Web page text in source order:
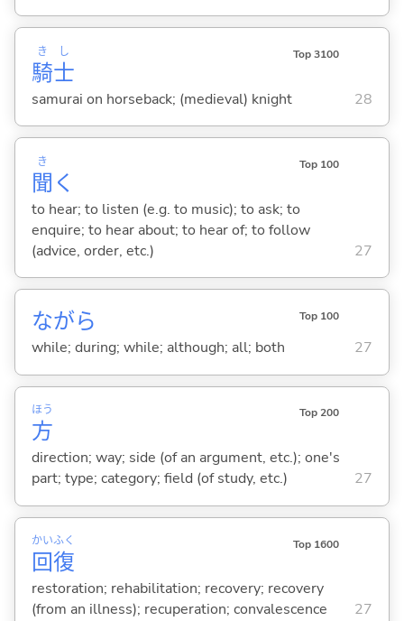
騎
き
士
し Top 3100
samurai on horseback; (medieval) knight 28
聞
き
く
Top 100
to hear; to listen (e.g. to music); to ask; to
enquire; to hear about; to hear of; to follow
(advice, order, etc.)
27
ながら Top 100
while; during; while; although; all; both 27
方
ほう Top 200
direction; way; side (of an argument, etc.); one's
part; type; category; field (of study, etc.)
27
回
かい
復
ふく Top 1600
restoration; rehabilitation; recovery; recovery
(from an illness); recuperation; convalescence
27